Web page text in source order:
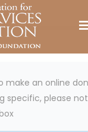
make an online
specific, please